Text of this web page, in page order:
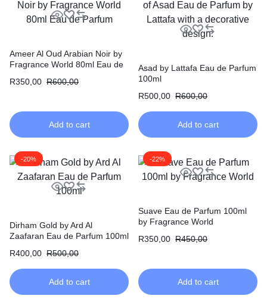
Ameer Al Oud Arabian Noir by
Fragrance World 80ml Eau de
R350,00 R600,00
Add to cart
Asad by Lattafa Eau de Parfum
100ml
R500,00 R600,00
Add to cart
-20%
Dirham Gold by Ard Al
Zaafaran Eau de Parfum 100ml
R400,00 R500,00
Add to cart
-22%
Suave Eau de Parfum 100ml
by Fragrance World
R350,00 R450,00
Add to cart